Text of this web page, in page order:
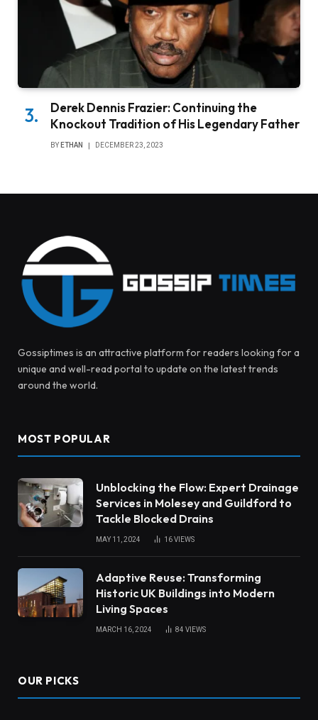
Derek Dennis Frazier: Continuing the
Knockout Tradition of His Legendary Father
BY ETHAN DECEMBER 23, 2023
Gossiptimes is an attractive platform for readers looking for a
unique and well-read portal to update on the latest trends
around the world.
MOST POPULAR
Unblocking the Flow: Expert Drainage
Services in Molesey and Guildford to
Tackle Blocked Drains
MAY 11, 2024 16VIEWS
Adaptive Reuse: Transforming
Historic UK Buildings into Modern
Living Spaces
MARCH 16, 2024 84 VIEWS
OUR PICKS